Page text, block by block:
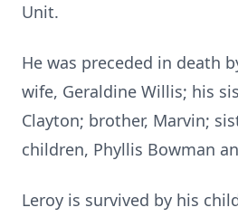
Unit.
He was preceded in death
wife, Geraldine Willis; his
Clayton; brother, Marvin;
children, Phyllis Bowman
Leroy is survived by his